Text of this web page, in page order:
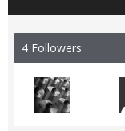
4 Followers